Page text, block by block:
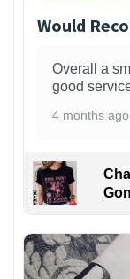
Would
Overall a
good
4 months ago